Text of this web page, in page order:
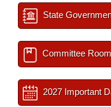
State
Committee
2027 Important